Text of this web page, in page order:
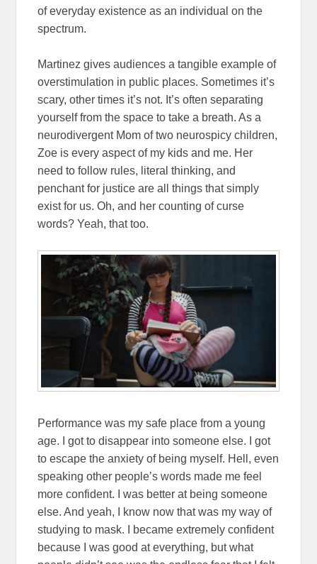
of everyday existence as an individual on the
spectrum.
Martinez gives audiences a tangible example of
overstimulation in public places. Sometimes it’s
scary, other times it’s not. It’s often separating
yourself from the space to take a breath. As a
neurodivergent Mom of two neurospicy children,
Zoe is every aspect of my kids and me. Her
need to follow rules, literal thinking, and
penchant for justice are all things that simply
exist for us. Oh, and her counting of curse
words? Yeah, that too.
Performance was my safe place from a young
age. I got to disappear into someone else. I got
to escape the anxiety of being myself. Hell, even
speaking other people’s words made me feel
more confident. I was better at being someone
else. And yeah, I know now that was my way of
studying to mask. I became extremely confident
because I was good at everything, but what